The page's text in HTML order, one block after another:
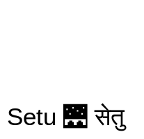
Setu 🌉 सेतु